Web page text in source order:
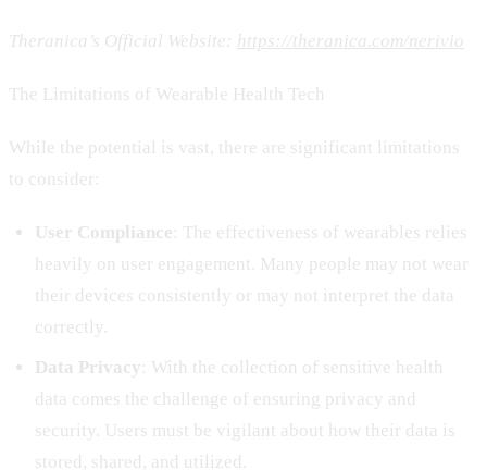
Theranica’s Official Website: https://theranica.com/nerivio
The Limitations of Wearable Health Tech
While the potential is vast, there are significant limitations
to consider:
User Compliance: The effectiveness of wearables relies
heavily on user engagement. Many people may not wear
their devices consistently or may not interpret the data
correctly.
Data Privacy : With the collection of sensitive health
data comes the challenge of ensuring privacy and
security. Users must be vigilant about how their data is
stored, shared, and utilized.